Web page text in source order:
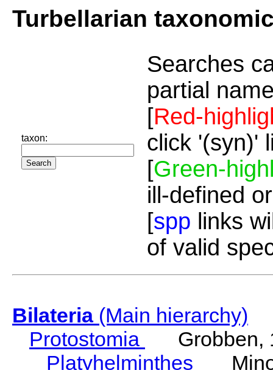
Turbellarian
taxon:
Searches
partial
[Red-
click '(syn)'
[Green-
ill-defined
[spp links
of valid
Bilateria(Main hierarchy)
Protostomia
Grobben,
Platyhelminthes